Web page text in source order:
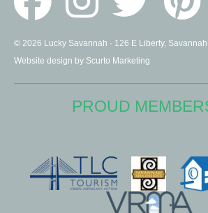
© 2026 Lucky Savannah · 126 E Liberty,
Website design by Scurto Marketing
PROUD